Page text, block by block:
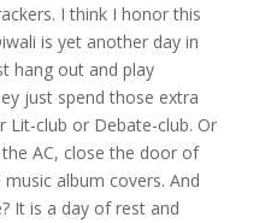
I think I honor this
is yet another day in
hang out and play
just spend those extra
Lit-club or Debate-club. Or
AC, close the door of
album covers. And
It is a day of rest and